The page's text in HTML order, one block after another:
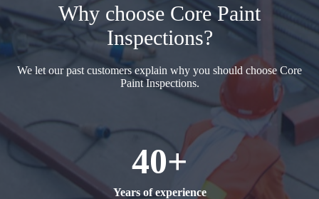
Why choose Core Paint
Inspections?
We let our past customers explain why you should choose Core
Paint Inspections.
40+
Years of experience